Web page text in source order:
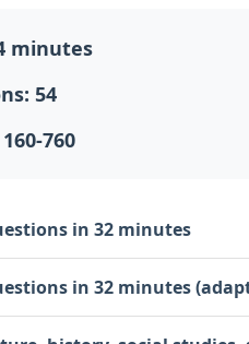
minutes
54
760
in 32 minutes
in 32 minutes